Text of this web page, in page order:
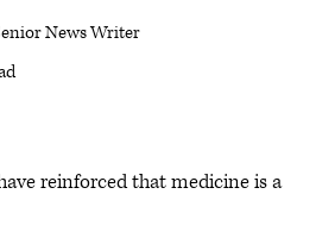
News Writer
reinforced that medicine is a